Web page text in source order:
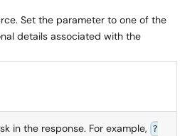
Set the parameter to one of the
details associated with the
in the response. For example,
?